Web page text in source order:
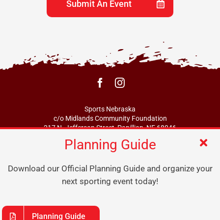
Submit An Event
Sports Nebraska
c/o Midlands Community Foundation
217 N. Jefferson Street, Papillion, NE 68046
info@sportsne.org
Planning Guide
Download our Official Planning Guide and organize your
next sporting event today!
Planning Guide